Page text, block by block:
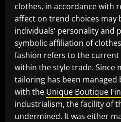
clothes, in accordance with
affect on trend choices may
individuals’ personality and
symbolic affiliation of
fashion refers to the current
within the style trade. Since
tailoring has been managed
with the Unique Boutique
industrialism, the facility of
undermined. It was either